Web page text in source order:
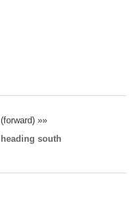
(forward) »»
heading south